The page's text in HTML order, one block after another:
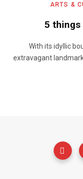
ARTS &
5 things
With its idyllic
extravagant